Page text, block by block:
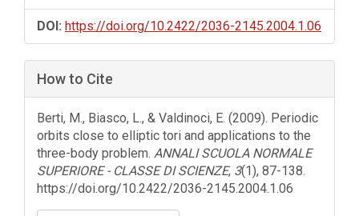
DOI: https://doi.org/10.2422/2036-2145.2004.1.06
How to Cite
Berti, M., Biasco, L., & Valdinoci, E. (2009). Periodic
orbits close to elliptic tori and applications to the
three-body problem. ANNALI SCUOLA NORMALE
SUPERIORE - CLASSE DI SCIENZE, 3(1), 87-138.
https://doi.org/10.2422/2036-2145.2004.1.06